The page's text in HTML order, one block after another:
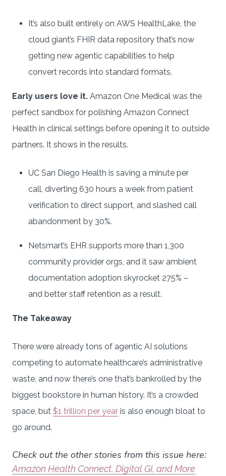
It’s also built entirely on AWS HealthLake, the
cloud giant’s FHIR data repository that’s now
getting new agentic capabilities to help
convert records into standard formats.
Early users love it. Amazon One Medical was the
perfect sandbox for polishing Amazon Connect
Health in clinical settings before opening it to outside
partners. It shows in the results.
UC San Diego Health is saving a minute per
call, diverting 630 hours a week from patient
verification to direct support, and slashed call
abandonment by 30%.
Netsmart’s EHR supports more than 1,300
community provider orgs, and it saw ambient
documentation adoption skyrocket 275% –
and better staff retention as a result.
The Takeaway
There were already tons of agentic AI solutions
competing to automate healthcare’s administrative
waste, and now there’s one that’s bankrolled by the
biggest bookstore in human history. It’s a crowded
space, but $1 trillion per year is also enough bloat to
go around.
Check out the other stories from this issue here:
Amazon Health Connect, Digital GI, and More